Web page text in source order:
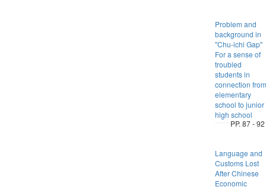
Problem and
background in
"Chu-ichi Gap"
For a sense of
troubled
students in
connection from
elementary
school to junior
high school
PP. 87 - 92
Language and
Customs Lost
After Chinese
Economic